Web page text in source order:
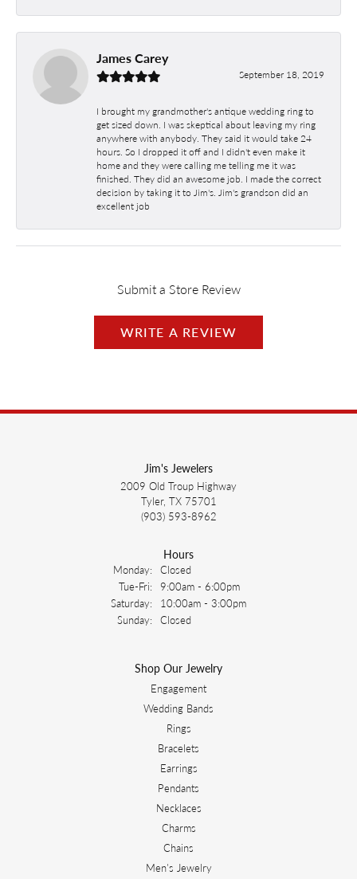
James Carey
September 18, 2019
I brought my grandmother's antique wedding ring to
get sized down. I was skeptical about leaving my ring
anywhere with anybody. They said it would take 24
hours. So I dropped it off and I didn't even make it
home and they were calling me telling me it was
finished. They did an awesome job. I made the correct
decision by taking it to Jim's. Jim's grandson did an
excellent job
Submit a Store Review
WRITE A REVIEW
Jim's Jewelers
2009 Old Troup Highway
Tyler, TX 75701
(903) 593-8962
Hours
Monday: Closed
Tue-Fri: Tuesday - Friday:
9:00am - 6:00pm
Saturday:
10:00am - 3:00pm
Sunday: Closed
Shop Our Jewelry
Engagement
Wedding Bands
Rings
Bracelets
Earrings
Pendants
Necklaces
Charms
Chains
Men's Jewelry